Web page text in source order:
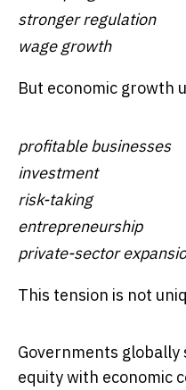
stronger regulation
wage growth
But economic growth
profitable businesses
investment
risk-taking
entrepreneurship
private-sector
This tension is not
Governments
equity with economic